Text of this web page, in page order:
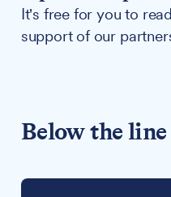
It's free for you to
support of our
Below the line